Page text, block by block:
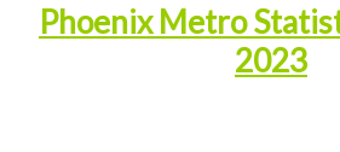
Phoenix Metro
2023